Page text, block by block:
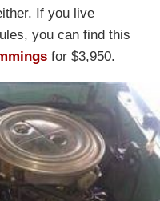
If you live
you can find this
for $3,950.